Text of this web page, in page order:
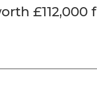
£112,000